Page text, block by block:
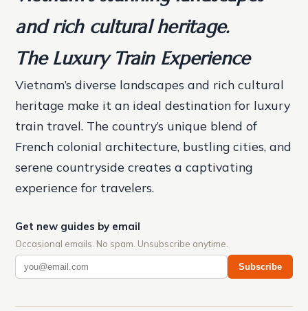
and rich cultural heritage.
The Luxury Train Experience
Vietnam’s diverse landscapes and rich cultural
heritage make it an ideal destination for luxury
train travel. The country’s unique blend of
French colonial architecture, bustling cities, and
serene countryside creates a captivating
experience for travelers.
Get new guides by email
Occasional emails. No spam. Unsubscribe anytime.
Subscribe